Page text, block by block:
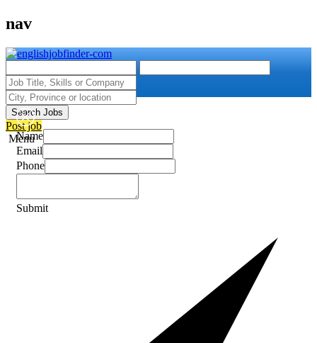
nav
Search Jobs
Post job
Menu
Name
Email
Phone
Submit